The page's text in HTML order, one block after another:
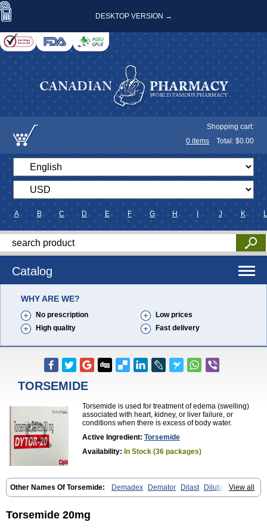
DESKTOP VERSION →
Shopping cart:
0 items Total: $0.00
A B C D E F G H J K L
Catalog
WHY ARE WE?
No prescription
Low prices
High quality
Fast delivery
TORSEMIDE
Torsemide is used for treatment of edema (swelling)
associated with heart, kidney, or liver failure, or
conditions when there is excess of body water.
Active Ingredient: Torsemide
Availability: In Stock (36 packages)
View all
Other Names Of Torsemide: Demadex Demator Dilast
Dilutol
Ditec Diuremid Diuresix Diuver Dytor Filantor Isodiur Luprac Luretic
Toramid Torasemid Torasemida
Torasémide
Torem Torrem
Torsemide 20mg